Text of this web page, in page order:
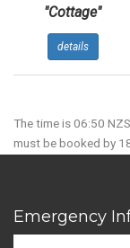
"Cottage"
details
The time is 06:50
must be booked by
Emergency